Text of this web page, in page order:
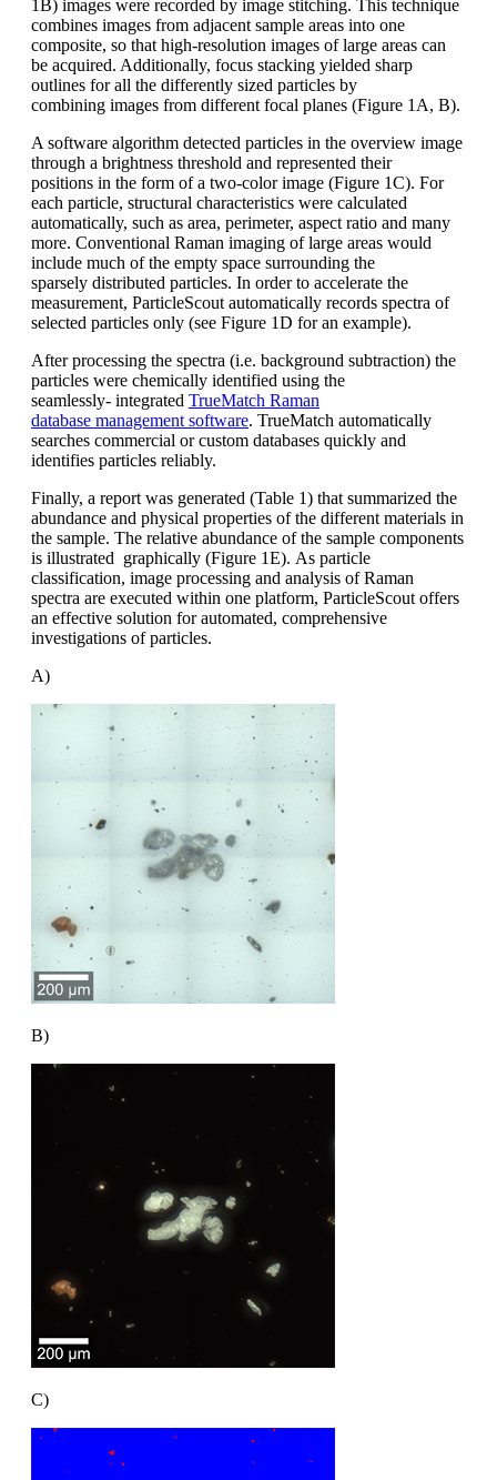
1B) images were recorded by image stitching. This technique
combines images from adjacent sample areas into one
composite, so that high-resolution images oflarge areas can
be acquired. Additionally, focus stacking yielded sharp
outlines forall the differently sized particles by
combining images from different focal planes (Figure 1A, B).
A software algorithm detected particles in the overview image
through a brightness threshold and represented their
positions in the form of a two-colorimage (Figure 1C). For
each particle, structural characteristics were calculated
automatically, such as area, perimeter, aspect ratio and many
more. Conventional Raman imaging of large areas would
include much ofthe empty space surrounding the
sparsely distributed particles. In order to accelerate the
measurement, ParticleScout automatically records spectra of
selected particles only (see Figure 1D for an example).
After processing the spectra (i.e. background subtraction) the
particles were chemically identified using the
seamlessly- integrated TrueMatch Raman
database management software. TrueMatch automatically
searches commercial orcustom databases quickly and
identifies particles reliably.
Finally, a report was generated (Table 1) that summarized the
abundance and physical properties of the different materials in
the sample. The relative abundance of the sample components
is illustrated graphically (Figure 1E). As particle
classification, image processing and analysis of Raman
spectra are executed within one platform, ParticleScout offers
an effective solution for automated, comprehensive
investigations of particles.
A)
B)
C)